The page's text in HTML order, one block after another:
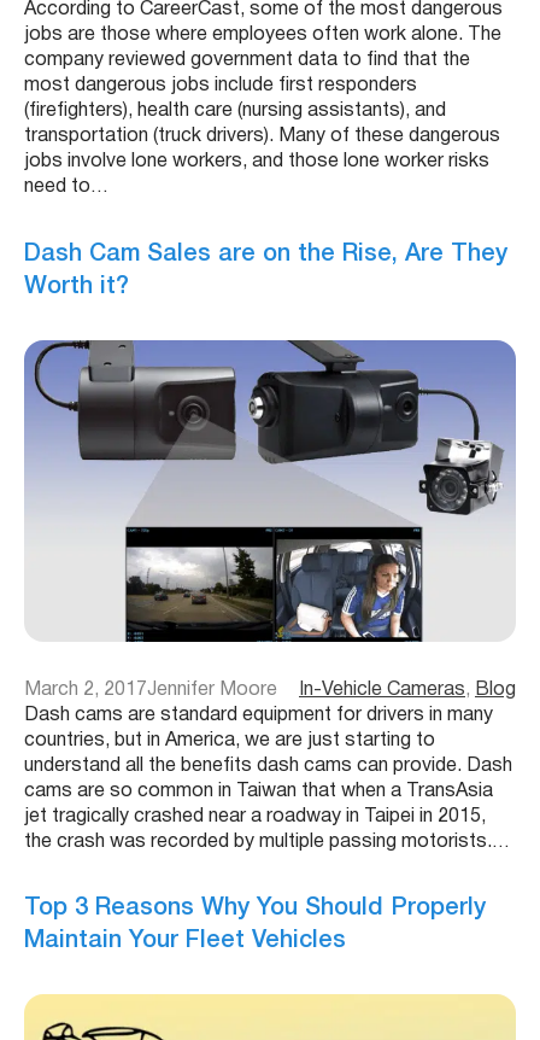
According to CareerCast, some of the most dangerous
jobs are those where employees often work alone. The
company reviewed government data to find that the
most dangerous jobs include first responders
(firefighters), health care (nursing assistants), and
transportation (truck drivers). Many of these dangerous
jobs involve lone workers, and those lone worker risks
need to…
Dash Cam Sales are on the Rise, Are They
Worth it?
March 2, 2017Jennifer Moore In-Vehicle Cameras, Blog
Dash cams are standard equipment for drivers in many
countries, but in America, we are just starting to
understand all the benefits dash cams can provide. Dash
cams are so common in Taiwan that when a TransAsia
jet tragically crashed near a roadway in Taipei in 2015,
the crash was recorded by multiple passing motorists.…
Top 3 Reasons Why You Should Properly
Maintain Your Fleet Vehicles